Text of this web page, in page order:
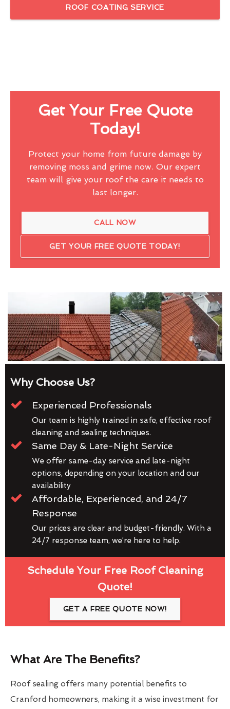
ROOF COATING SERVICE
Get Your Free Quote
Today!
Protect your home from future damage by
removing moss and grime now. Our expert
team will give your roof the care it needs to
last longer.
CALL NOW
GET YOUR FREE QUOTE TODAY!
Why Choose Us?
Experienced Professionals
Our team is highly trained in safe, effective roof
cleaning and sealing techniques.
Same Day & Late-Night Service
We offer same-day service and late-night
options, depending on your location and our
availability
Affordable, Experienced, and 24/7
Response
Our prices are clear and budget-friendly. With a
24/7 response team, we’re here to help.
Schedule Your Free Roof Cleaning
Quote!
GET A FREE QUOTE NOW!
What Are The Benefits?
Roof sealing offers many potential benefits to
Cranford homeowners, making it a wise investment for